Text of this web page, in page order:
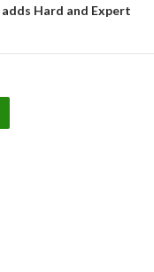
Hard and Expert